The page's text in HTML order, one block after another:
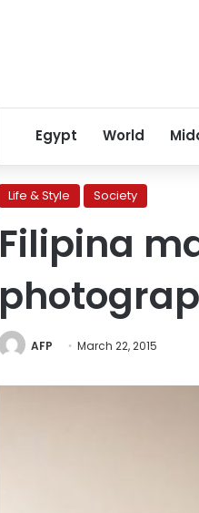
Egypt World
Life & Style Society
Filipina
AFP March 22, 2015